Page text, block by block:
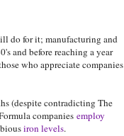
do for it; manufacturing and
and before reaching a year
who appreciate companies
(despite contradicting The
companies employ
iron levels.